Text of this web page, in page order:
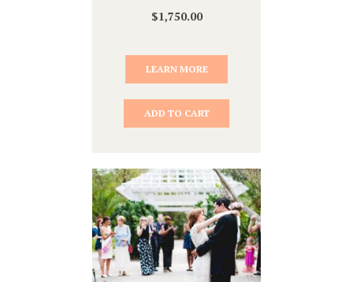
$1,750.00
LEARN MORE
ADD TO CART